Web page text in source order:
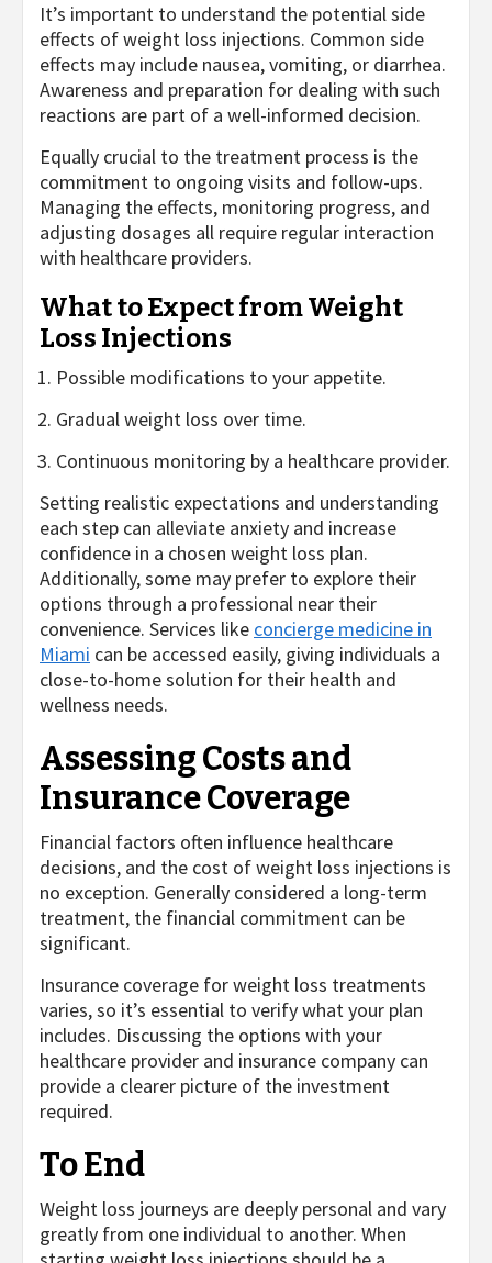
It’s important to understand the potential side
effects of weight loss injections. Common side
effects may include nausea, vomiting, or diarrhea.
Awareness and preparation for dealing with such
reactions are part of a well-informed decision.
Equally crucial to the treatment process is the
commitment to ongoing visits and follow-ups.
Managing the effects, monitoring progress, and
adjusting dosages all require regular interaction
with healthcare providers.
What to Expect from Weight
Loss Injections
Possible modifications to your appetite.
Gradual weight loss over time.
Continuous monitoring by a healthcare provider.
Setting realistic expectations and understanding
each step can alleviate anxiety and increase
confidence in a chosen weight loss plan.
Additionally, some may prefer to explore their
options through a professional near their
convenience. Services like concierge medicine in
Miami can be accessed easily, giving individuals a
close-to-home solution for their health and
wellness needs.
Assessing Costs and
Insurance Coverage
Financial factors often influence healthcare
decisions, and the cost of weight loss injections is
no exception. Generally considered a long-term
treatment, the financial commitment can be
significant.
Insurance coverage for weight loss treatments
varies, so it’s essential to verify what your plan
includes. Discussing the options with your
healthcare provider and insurance company can
provide a clearer picture of the investment
required.
To End
Weight loss journeys are deeply personal and vary
greatly from one individual to another. When